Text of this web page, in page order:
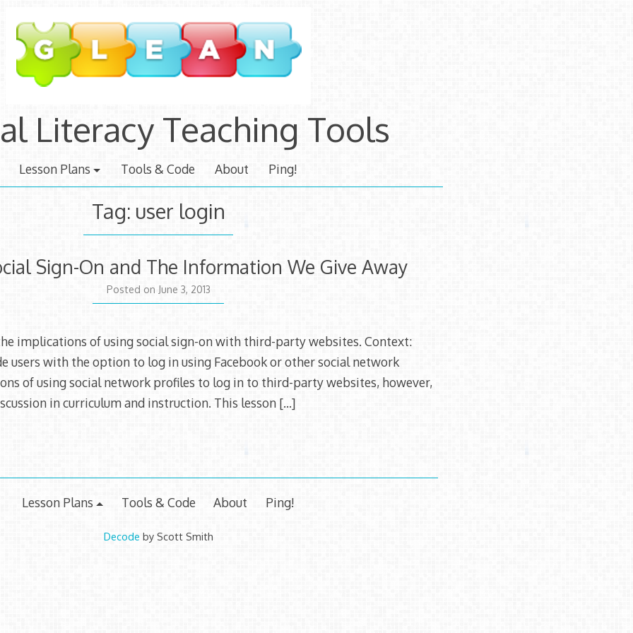
Literacy Teaching Tools
Lesson Plans Tools & Code About Ping!
Tag: user login
Sign-On and The Information We Give Away
Posted on June 3, 2013July
3,
implications of using social sign-on with third-party websites. Context:
users with the option to log in using Facebook or other social network
of using social network profiles to log in to third-party websites, however,
in curriculum and instruction. This lesson […]
Lesson Plans Tools & Code About Ping!
Decode by Scott Smith